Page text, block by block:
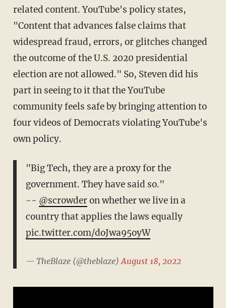
related content. YouTube's policy states,
"Content that advances false claims that
widespread fraud, errors, or glitches changed
the outcome of the U.S. 2020 presidential
election are not allowed." So, Steven did his
part in seeing to it that the YouTube
community feels safe by bringing attention to
four videos of Democrats violating YouTube's
own policy.
"Big Tech, they are a proxy for the
government. They have said so."
-- @scrowderon whether we live in a
country that applies the laws equally
pic.twitter.com/doJwa95oyW
— TheBlaze (@theblaze)August 18, 2022